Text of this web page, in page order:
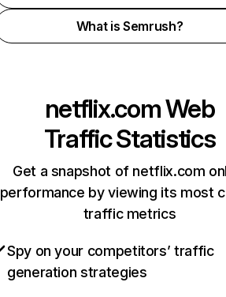
What is Semrush?
netflix.comWeb
Traffic Statistics
Get a snapshot of netflix.com
performance by viewing its most
traffic metrics
Spy on your competitors’ traffic
generation strategies